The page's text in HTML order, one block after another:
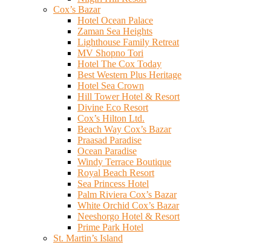
Cox’s Bazar
Hotel Ocean Palace
Zaman Sea Heights
Lighthouse Family Retreat
MV Shopno Tori
Hotel The Cox Today
Best Western Plus Heritage
Hotel Sea Crown
Hill Tower Hotel & Resort
Divine Eco Resort
Cox’s Hilton Ltd.
Beach Way Cox’s Bazar
Praasad Paradise
Ocean Paradise
Windy Terrace Boutique
Royal Beach Resort
Sea Princess Hotel
Palm Riviera Cox’s Bazar
White Orchid Cox’s Bazar
Neeshorgo Hotel & Resort
Prime Park Hotel
St. Martin’s Island